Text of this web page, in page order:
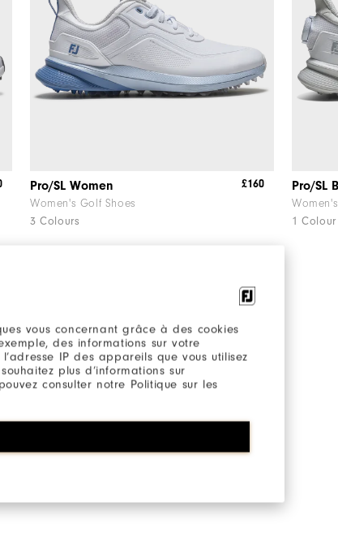
vous concernant grâce à des cookies
des informations sur votre
IP des appareils que vous utilisez
plus d’informations sur
consulter notre Politique sur les
Pro/SL Women
Women's Golf Shoes
3 Colours
£160 Pro/SL
1 Colour